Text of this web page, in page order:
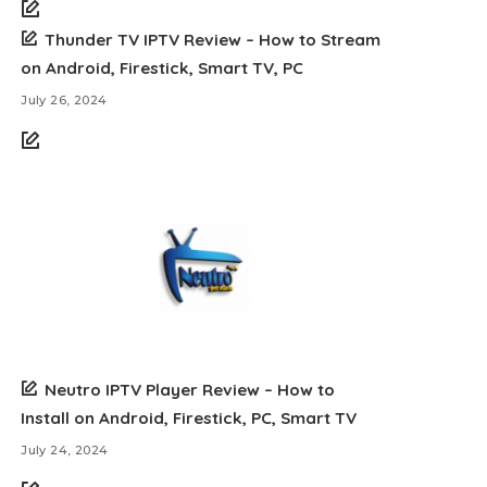
Thunder TV IPTV Review – How to Stream
on Android, Firestick, Smart TV, PC
July 26, 2024
Neutro IPTV Player Review – How to
Install on Android, Firestick, PC, Smart TV
July 24, 2024